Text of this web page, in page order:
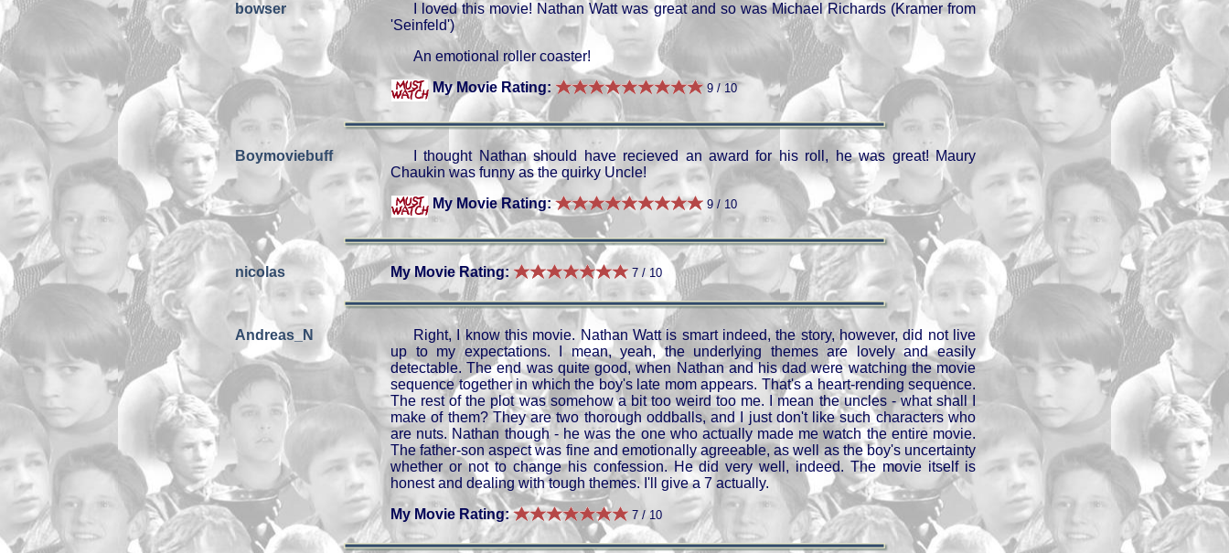
bowser
I loved this movie! Nathan Watt was great and so was Michael Richards (Kramer from
'Seinfeld')
An emotional roller coaster!
My Movie Rating:
9 / 10
Boymoviebuff
I thought Nathan should have recieved an award for his roll, he was great! Maury
Chaukin was funny as the quirky Uncle!
My Movie Rating:
9 / 10
nicolas My Movie Rating: 7 / 10
Andreas_N
Right, I know this movie. Nathan Watt is smart indeed, the story, however, did not live
up to my expectations. I mean, yeah, the underlying themes are lovely and easily
detectable. The end was quite good, when Nathan and his dad were watching the movie
sequence together in which the boy's late mom appears. That's a heart-rending sequence.
The rest of the plot was somehow a bit too weird too me. I mean the uncles - what shall I
make of them? They are two thorough oddballs, and I just don't like such characters who
are nuts. Nathan though - he was the one who actually made me watch the entire movie.
The father-son aspect was fine and emotionally agreeable, as well as the boy's uncertainty
whether or not to change his confession. He did very well, indeed. The movie itself is
honest and dealing with tough themes. I'll give a 7 actually.
My Movie Rating:
7 / 10